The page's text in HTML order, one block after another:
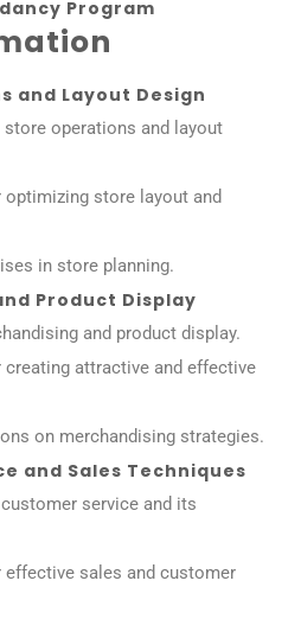
Program
and Layout Design
operations and layout
store layout and
in store planning.
Product Display
and product display.
creating attractive and effective
on merchandising strategies.
and Sales Techniques
service and its
effective sales and customer